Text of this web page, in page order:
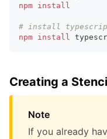
npm install
# install
npm install
Creating a
Note
If you already